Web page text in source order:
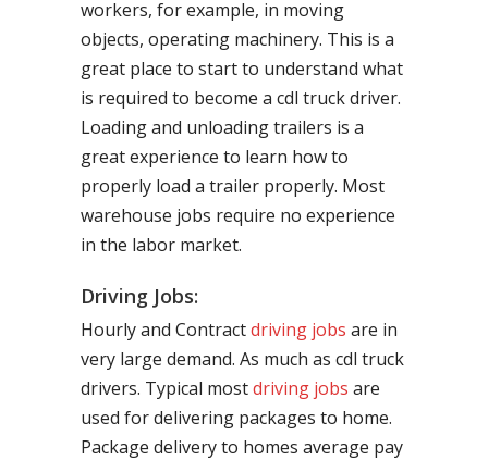
workers, for example, in moving
objects, operating machinery. This is a
great place to start to understand what
is required to become a cdl truck driver.
Loading and unloading trailers is a
great experience to learn how to
properly load a trailer properly. Most
warehouse jobs require no experience
in the labor market.
Driving Jobs:
Hourly and Contractdriving jobs are in
very large demand. As much as cdl truck
drivers. Typical mostdriving jobs are
used for delivering packages to home.
Package delivery to homes average pay